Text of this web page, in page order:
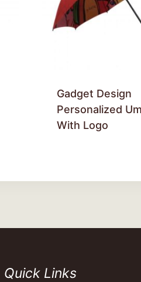
Gadget Design
Personalized
With Logo
Quick Links